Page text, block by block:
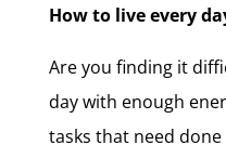
How to live every
Are you finding it
day with enough
tasks that need